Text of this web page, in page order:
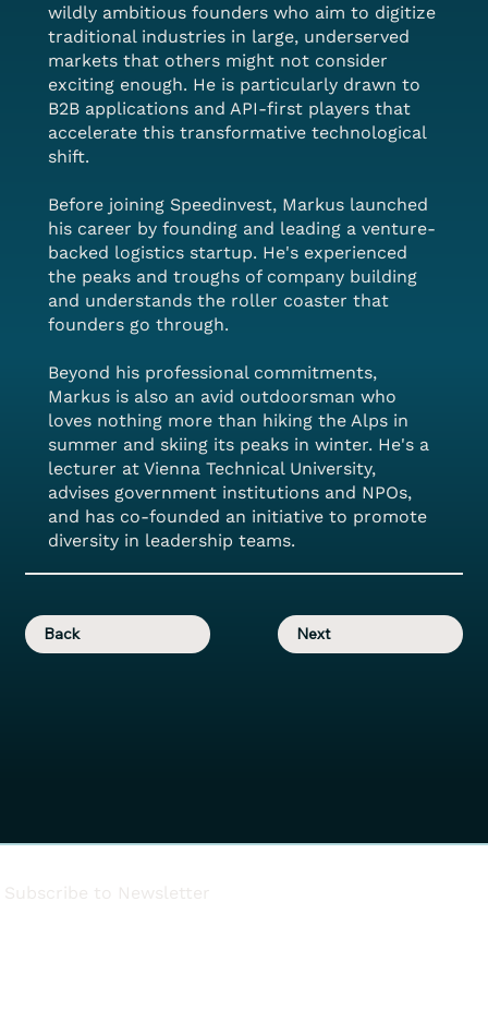
wildly ambitious founders who aim to digitize
traditional industries in large, underserved
markets that others might not consider
exciting enough. He is particularly drawn to
B2B applications and API-first players that
accelerate this transformative technological
shift.
Before joining Speedinvest, Markus launched
his career by founding and leading a venture-
backed logistics startup. He's experienced
the peaks and troughs of company building
and understands the roller coaster that
founders go through.
Beyond his professional commitments,
Markus is also an avid outdoorsman who
loves nothing more than hiking the Alps in
summer and skiing its peaks in winter. He's a
lecturer at Vienna Technical University,
advises government institutions and NPOs,
and has co-founded an initiative to promote
diversity in leadership teams.
Back Next
Subscribe to Newsletter